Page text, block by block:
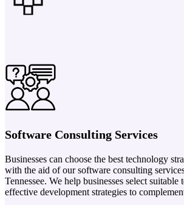
Software Consulting Services
Businesses can choose the best technology
with the aid of our software consulting
Tennessee. We help businesses select suitable
effective development strategies to